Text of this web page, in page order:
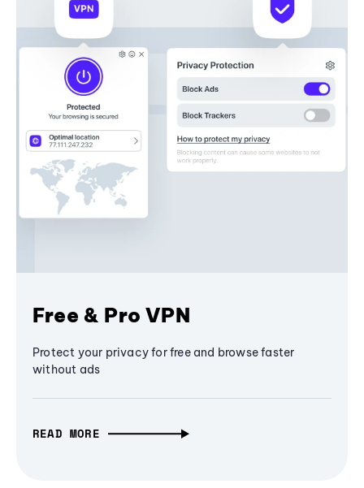
Free & Pro VPN
Protect your privacy for free and browse faster
without ads
READ MORE